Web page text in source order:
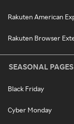
Rakuten American
Rakuten Browser
SEASONAL PAGES
Black Friday
Cyber Monday